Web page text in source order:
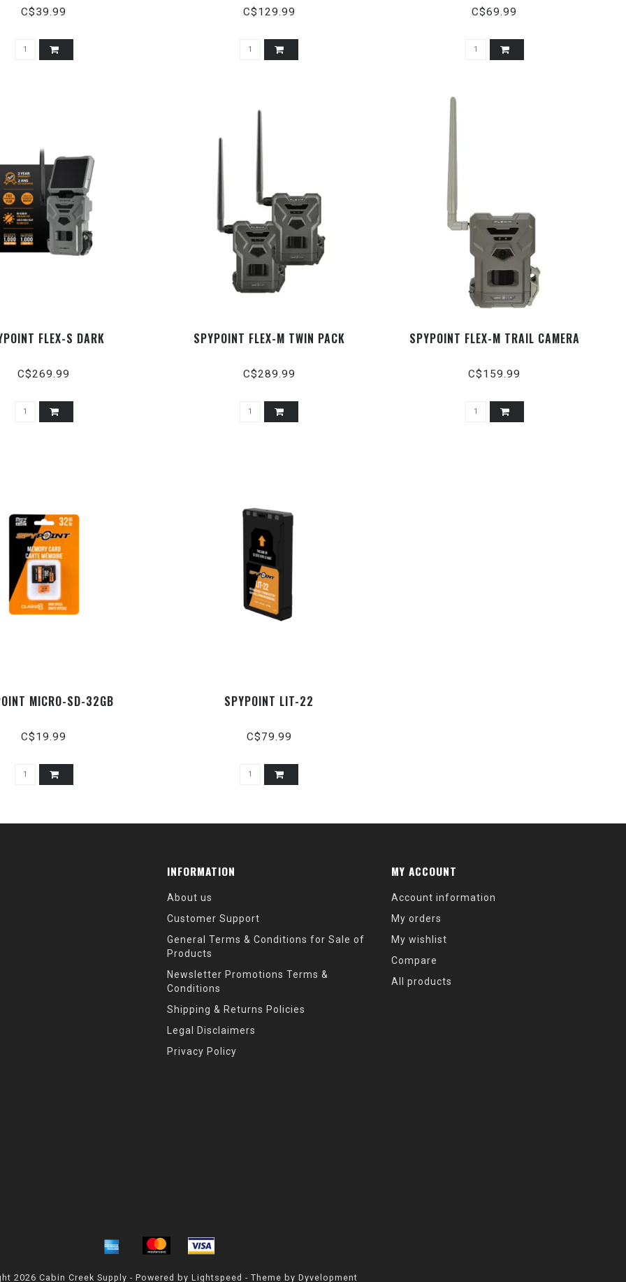
C$39.99 C$129.99 C$69.99
FLEX-S DARK
C$269.99
SPYPOINT FLEX-M TWIN PACK
C$289.99
SPYPOINT FLEX-M TRAIL CAMERA
C$159.99
MICRO-SD-32GB
C$19.99
SPYPOINT LIT-22
C$79.99
INFORMATION
About us
Customer Support
General Terms & Conditions for Sale of
Products
Newsletter Promotions Terms &
Conditions
Shipping & Returns Policies
Legal Disclaimers
Privacy Policy
MY ACCOUNT
Account information
My orders
My wishlist
Compare
All products
2026 Cabin Creek Supply - Powered by Lightspeed - Theme by Dyvelopment